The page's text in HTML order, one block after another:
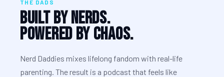
THE DADS
Built By Nerds.
Powered By Chaos.
Nerd Daddies mixes lifelong fandom with real-life
parenting. The result is a podcast that feels like